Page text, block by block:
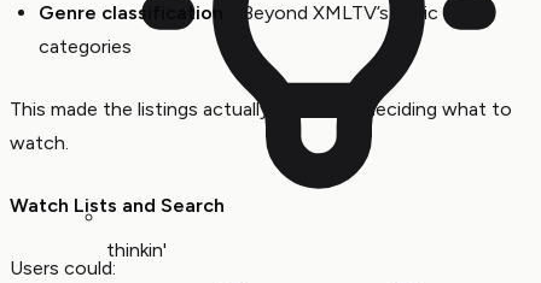
thinkin'
Genre classification
- Beyond XMLTV’s basic
categories
This made the listings actually useful for deciding what to
watch.
Watch Lists and Search
Users could: